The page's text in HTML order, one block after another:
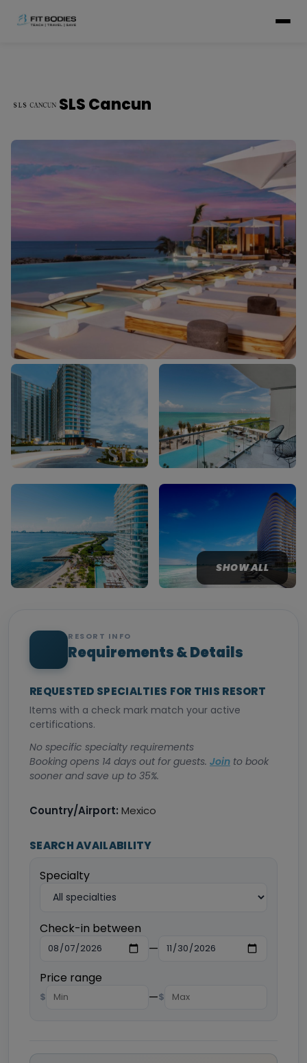
SLS Cancun
SHOW ALL
RESORT INFO
Requirements & Details
REQUESTED SPECIALTIES FOR THIS RESORT
Items with a check mark match your active
certifications.
No specific specialty requirements
Booking opens 14 days out for guests. Join to book
sooner and save up to 35%.
Country/Airport: Mexico
SEARCH AVAILABILITY
Specialty
Check-in between
—
Price range
$ —$